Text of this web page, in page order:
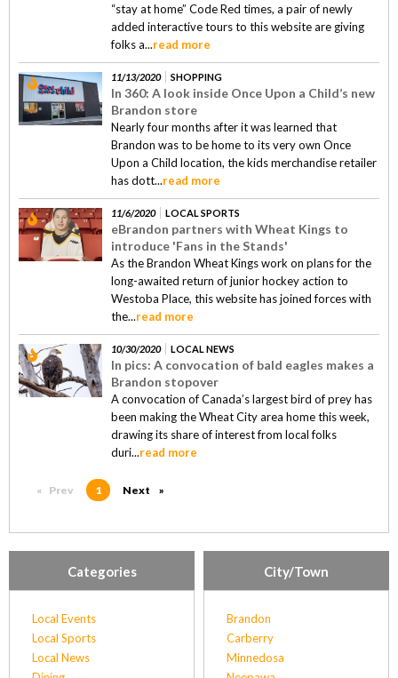
“stay at home” Code Red times, a pair of newly
added interactive tours to this website are giving
folks a...read more
11/13/2020 SHOPPING
In 360: A look inside Once Upon a Child’s new
Brandon store
Nearly four months after it was learned that
Brandon was to be home to its very own Once
Upon a Child location, the kids merchandise retailer
has dott...read more
11/6/2020 LOCAL SPORTS
eBrandon partners with Wheat Kings to
introduce 'Fans in the Stands'
As the Brandon Wheat Kings work on plans for the
long-awaited return of junior hockey action to
Westoba Place, this website has joined forces with
the...read more
10/30/2020 LOCAL NEWS
In pics: A convocation of bald eagles makes a
Brandon stopover
A convocation of Canada’s largest bird of prey has
been making the Wheat City area home this week,
drawing its share of interest from local folks
duri...read more
Prev pageYou're on page
1 Next page
Categories
Local Events
Local Sports
Local News
City/Town
Brandon
Carberry
Minnedosa